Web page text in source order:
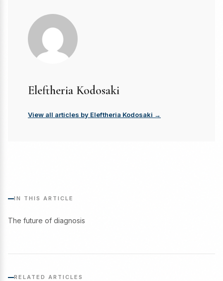
Eleftheria Kodosaki
View all articles by Eleftheria Kodosaki →
IN THIS ARTICLE
The future of diagnosis
RELATED ARTICLES